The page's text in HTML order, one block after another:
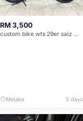
RM 3,500
custom bike wts 29er saiz M/L
Melaka 5 days